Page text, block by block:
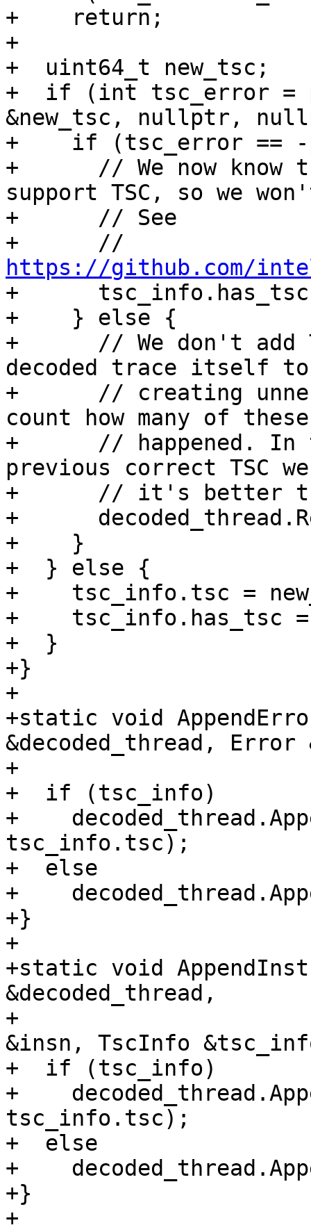
+    return;
+
+  uint64_t new_tsc;
+  if (int tsc_error =
&new_tsc, nullptr,
+    if (tsc_error == -
+      // We now know
support TSC, so we
+      // See
https://github.com/
+      tsc_info.has_tsc
+    } else {
+      // We don't add
decoded trace itself
+      // creating
count how many of
+      // happened. In
previous correct TSC
+      // it's better
+
+    }
+  } else {
+    tsc_info.tsc =
+    tsc_info.has_tsc =
+  }
+}
+
+static void
&decoded_thread, Error
+
+  if (tsc_info)
+
tsc_info.tsc);
+  else
+
+}
+
+static void
&decoded_thread,
+
&insn, TscInfo
+  if (tsc_info)
+
tsc_info.tsc);
+  else
+
+}
+